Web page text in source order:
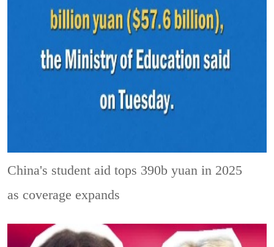
China's student aid tops 390b yuan in 2025
as coverage expands